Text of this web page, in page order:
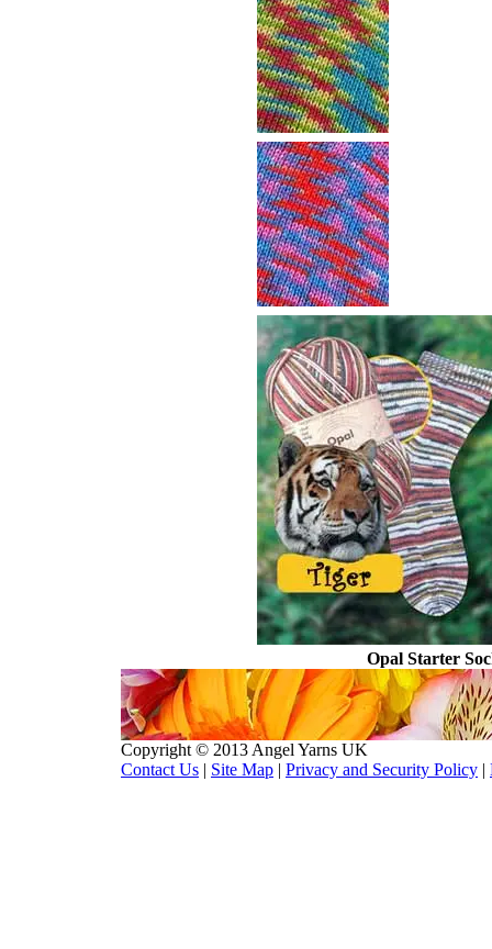
Opal Starter
Copyright © 2013 Angel Yarns UK
Contact Us | Site Map | Privacy and Security Policy |